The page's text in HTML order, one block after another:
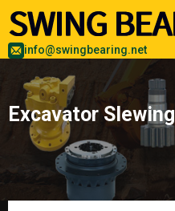
info@swingbearing.net
Excavator Slewing